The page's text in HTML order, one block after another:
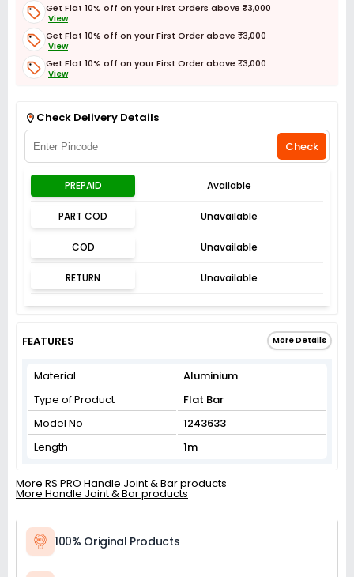
Get Flat 10% off on your First Orders above ₹3,000
View
Get Flat 10% off on your First Order above ₹3,000
View
Get Flat 10% off on your First Order above ₹3,000
View
Check Delivery Details
Check
PREPAID Available
PART COD Unavailable
COD Unavailable
RETURN Unavailable
FEATURES More Details
Material
Aluminium
Type of Product
Flat Bar
Model No
1243633
Length
1m
More RS PRO Handle Joint & Bar products
More Handle Joint & Bar products
100% Original Products